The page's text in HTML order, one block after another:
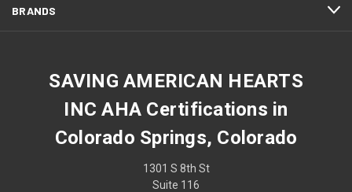
BRANDS
SAVING AMERICAN HEARTS
INC AHA Certifications in
Colorado Springs, Colorado
1301 S 8th St
Suite 116